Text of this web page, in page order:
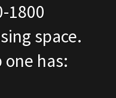
1800
space.
has: